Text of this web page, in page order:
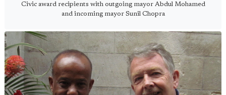
Civic award recipients with outgoing mayor Abdul Mohamed
and incoming mayor Sunil Chopra